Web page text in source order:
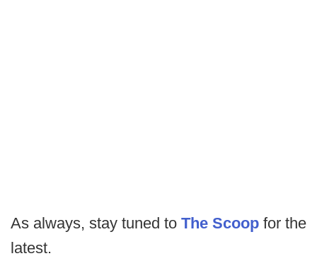
As always, stay tuned to The Scoop for the
latest.